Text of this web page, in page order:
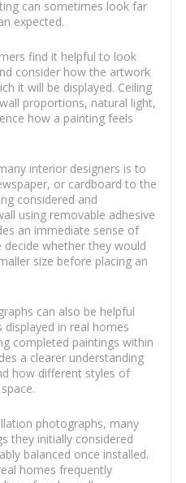
can sometimes look far
expected.
find it helpful to look
consider how the artwork
it will be displayed. Ceiling
proportions, natural light,
how a painting feels
interior designers is to
or cardboard to the
considered and
using removable adhesive
an immediate sense of
whether they would
size before placing an
can also be helpful
in real homes
completed paintings within
a clearer understanding
how different styles of
photographs, many
they initially considered
balanced once installed.
homes frequently